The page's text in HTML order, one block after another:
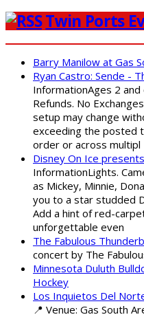
Twin Ports
Barry Manilow at Gas
Ryan Castro: Sende -
InformationAges 2
Refunds. No
setup may change
exceeding the posted
order or across multipl
Disney On Ice
InformationLights.
as Mickey, Minnie,
you to a star studded
Add a hint of red-
unforgettable even
The Fabulous
concert by The
Minnesota Duluth
Hockey
Los Inquietos Del
📍 Venue: Gas South